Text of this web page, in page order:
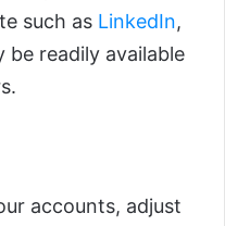
such as LinkedIn,
readily available
accounts, adjust